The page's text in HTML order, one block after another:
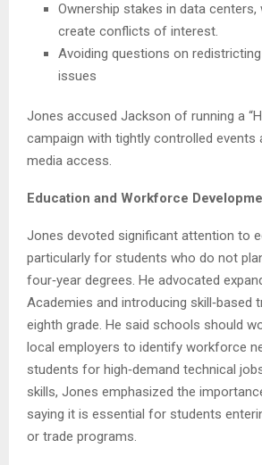
Ownership stakes in data centers,
create conflicts of interest.
Avoiding questions on
issues
Jones accused Jackson of running a
campaign with tightly controlled events
media access.
Education and Workforce
Jones devoted significant attention to
particularly for students who do not
four‑year degrees. He advocated
Academies and introducing skill‑based
eighth grade. He said schools should
local employers to identify workforce
students for high‑demand technical
skills, Jones emphasized the
saying it is essential for students
or trade programs.